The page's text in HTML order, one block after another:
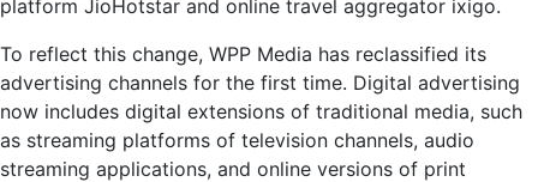
platform JioHotstar and online travel aggregator ixigo.
To reflect this change, WPP Media has reclassified its
advertising channels for the first time. Digital advertising
now includes digital extensions of traditional media, such
as streaming platforms of television channels, audio
streaming applications, and online versions of print